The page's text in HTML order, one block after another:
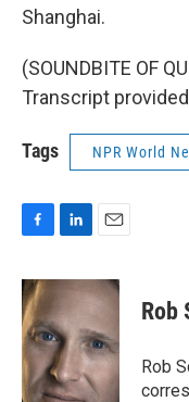
Shanghai.
(SOUNDBITE OF
Transcript
Tags NPR World
c
e
b
o
o
k
n
e
d
I
n
a
i
l
Rob
Rob